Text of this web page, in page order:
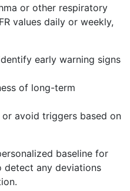
or other respiratory
values daily or weekly,
early warning signs
of long-term
avoid triggers based on
baseline for
detect any deviations